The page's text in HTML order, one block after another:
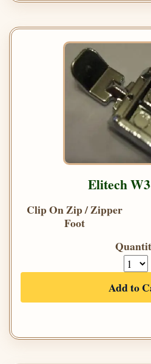
Elitech
Clip On Zip / Zipper
Foot
Add to